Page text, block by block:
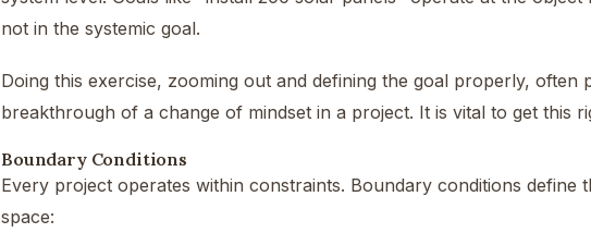
not in the systemic goal.
Doing this exercise, zooming out and defining the goal properly, often
breakthrough of a change of mindset in a project. It is vital to get this
Boundary Conditions
Every project operates within constraints. Boundary conditions define
space: